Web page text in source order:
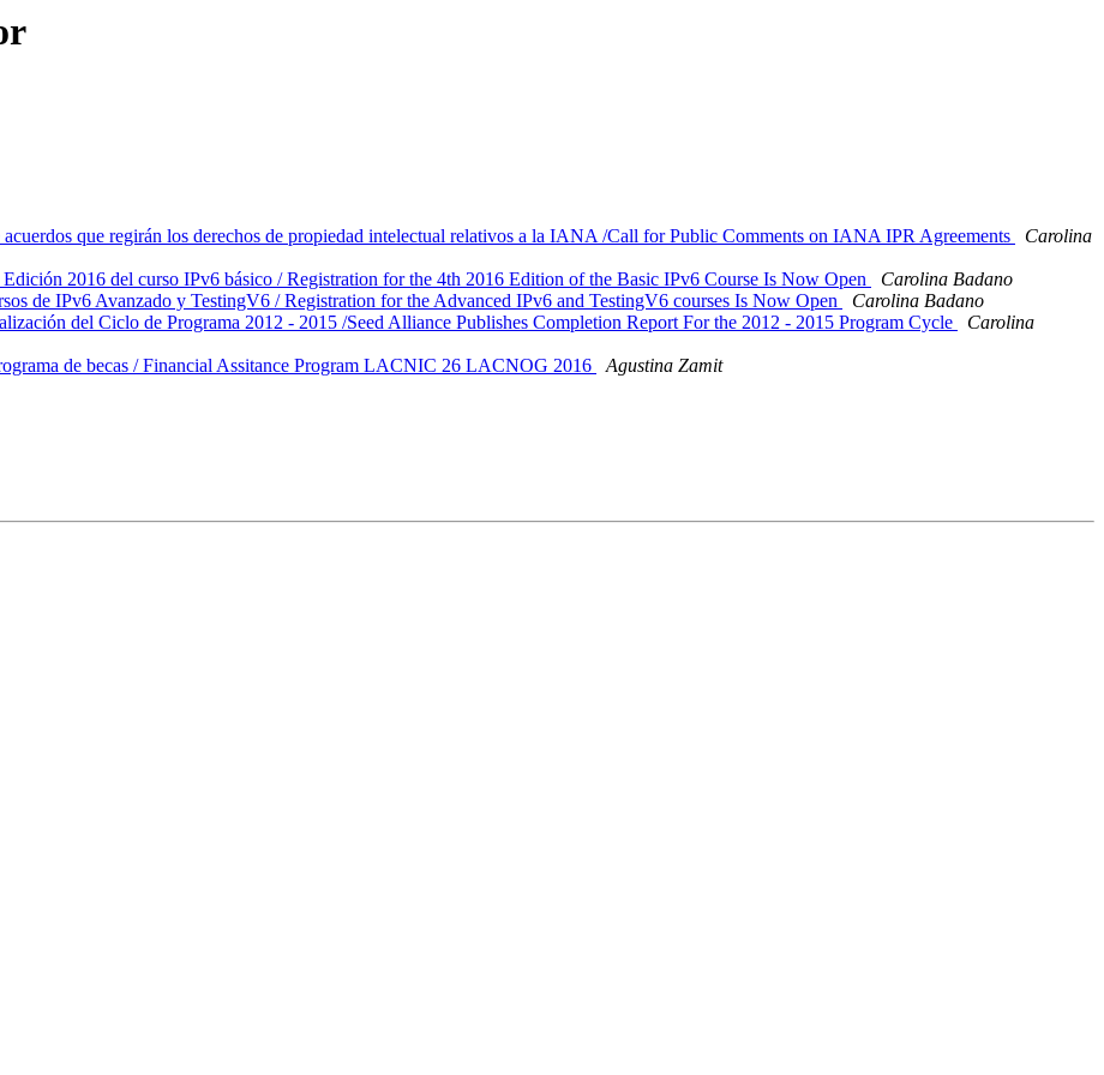
que regirán los derechos de propiedad intelectual relativos a la IANA /Call for Public Comments on IANA IPR Agreements
Carolina
2016 del curso IPv6 básico / Registration for the 4th 2016 Edition of the Basic IPv6 Course Is Now Open
Carolina Badano
de IPv6 Avanzado y TestingV6 / Registration for the Advanced IPv6 and TestingV6 courses Is Now Open
Carolina Badano
del Ciclo de Programa 2012 - 2015 /Seed Alliance Publishes Completion Report For the 2012 - 2015 Program Cycle
Carolina
de becas / Financial Assitance Program LACNIC 26 LACNOG 2016
Agustina Zamit